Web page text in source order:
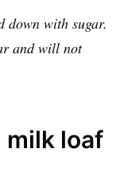
down with sugar.
and will not
milk loaf